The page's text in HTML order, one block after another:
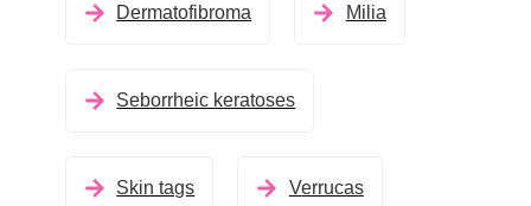
Dermatofibroma Milia
Seborrheic keratoses
Skin tags Verrucas